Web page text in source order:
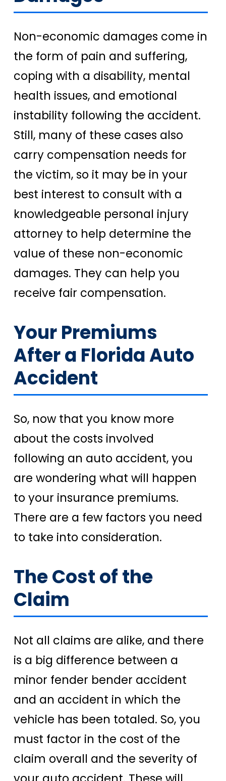
Non-economic damages come in
the form of pain and suffering,
coping with a disability, mental
health issues, and emotional
instability following the accident.
Still, many of these cases also
carry compensation needs for
the victim, so it may be in your
best interest to consult with a
knowledgeable personal injury
attorney to help determine the
value of these non-economic
damages. They can help you
receive fair compensation.
Your Premiums
After a Florida Auto
Accident
So, now that you know more
about the costs involved
following an auto accident, you
are wondering what will happen
to your insurance premiums.
There are a few factors you need
to take into consideration.
The Cost of the
Claim
Not all claims are alike, and there
is a big difference between a
minor fender bender accident
and an accident in which the
vehicle has been totaled. So, you
must factor in the cost of the
claim overall and the severity of